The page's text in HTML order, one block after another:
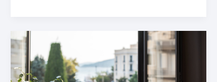
Drawing
Readers
In:
Your
attractive